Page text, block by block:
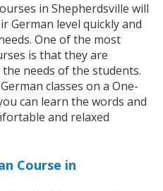
in Shepherdsville will
German level quickly and
One of the most
is that they are
needs of the students.
classes on a One-
can learn the words and
and relaxed
Course in